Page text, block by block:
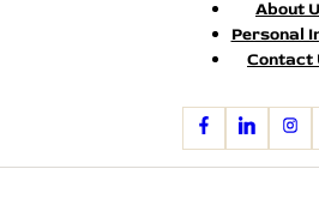
About
Personal
Contact